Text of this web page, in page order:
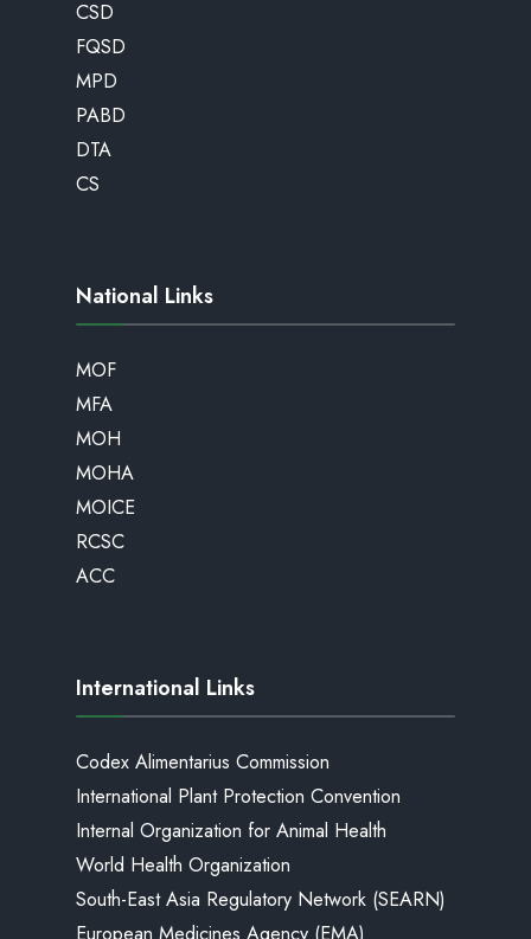
CSD
FQSD
MPD
PABD
DTA
CS
National Links
MOF
MFA
MOH
MOHA
MOICE
RCSC
ACC
International Links
Codex Alimentarius Commission
International Plant Protection Convention
Internal Organization for Animal Health
World Health Organization
South-East Asia Regulatory Network (SEARN)
European Medicines Agency (EMA)